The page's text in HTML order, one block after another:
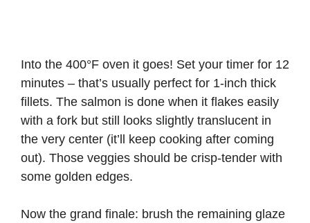
Into the 400°F oven it goes! Set your timer for 12
minutes – that’s usually perfect for 1-inch thick
fillets. The salmon is done when it flakes easily
with a fork but still looks slightly translucent in
the very center (it’ll keep cooking after coming
out). Those veggies should be crisp-tender with
some golden edges.
Now the grand finale: brush the remaining glaze